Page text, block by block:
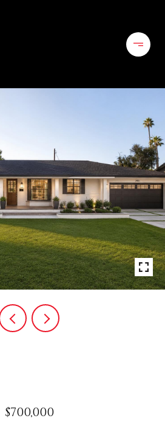
$700,000